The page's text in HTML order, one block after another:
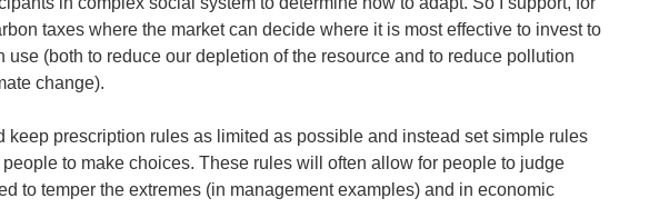
taxes where the market can decide where it is most effective to invest to
use (both to reduce our depletion of the resource and to reduce pollution
change).
keep prescription rules as limited as possible and instead set simple rules
to make choices. These rules will often allow for people to judge
to temper the extremes (in management examples) and in economic